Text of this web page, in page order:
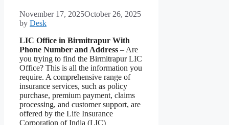
November 17, 2025October 26, 2025
by Desk
LIC Office in Birmitrapur With
Phone Number and Address – Are
you trying to find the Birmitrapur LIC
Office? This is all the information you
require. A comprehensive range of
insurance services, such as policy
purchase, premium payment, claims
processing, and customer support, are
offered by the Life Insurance
Corporation of India (LIC)